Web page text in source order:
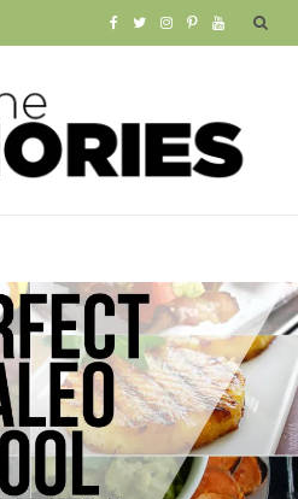
o
T
r
I
t
r
a
m
P
t
e
s
t
Y
T
e